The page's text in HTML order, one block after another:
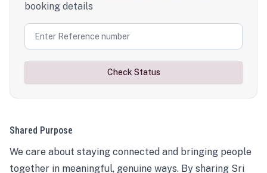
booking details
Check Status
Shared Purpose
We care about staying connected and bringing people
together in meaningful, genuine ways. By sharing Sri